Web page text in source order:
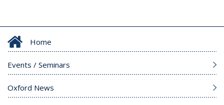
Home
Events / Seminars
Oxford News